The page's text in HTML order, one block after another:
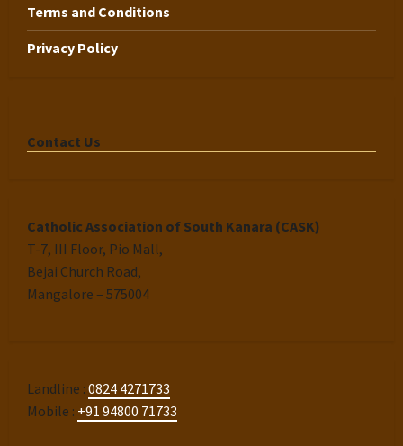
Terms and Conditions
Privacy Policy
Contact Us
Catholic Association of South Kanara (CASK)
T-7, III Floor, Pio Mall,
Bejai Church Road,
Mangalore – 575004
Landline : 0824 4271733
Mobile : +91 94800 71733